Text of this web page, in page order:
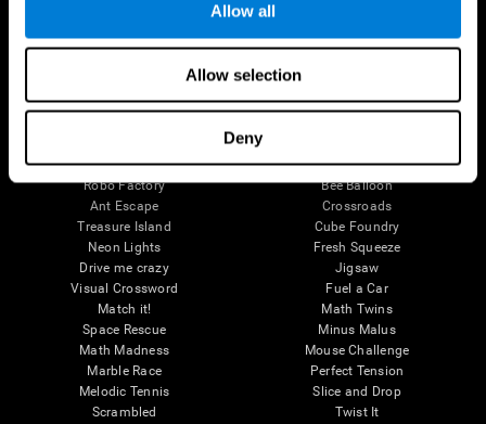
Allow all
Allow selection
Deny
Fruit Frenzy
Solitaire
Robo Factory
Ant Escape
Treasure Island
Neon Lights
Drive me crazy
Visual Crossword
Match it!
Space Rescue
Math Madness
Marble Race
Melodic Tennis
Scrambled
Puzzles
Color Bee
Bee Balloon
Crossroads
Cube Foundry
Fresh Squeeze
Jigsaw
Fuel a Car
Math Twins
Minus Malus
Mouse Challenge
Perfect Tension
Slice and Drop
Twist It